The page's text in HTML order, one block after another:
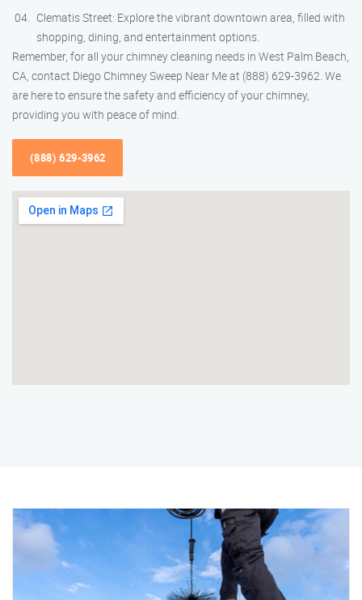
Clematis Street: Explore the vibrant downtown area, filled with
shopping, dining, and entertainment options.
Remember, for all your chimney cleaning needs in West Palm Beach,
CA, contact Diego Chimney Sweep Near Me at (888) 629-3962. We
are here to ensure the safety and efficiency of your chimney,
providing you with peace of mind.
(888) 629-3962